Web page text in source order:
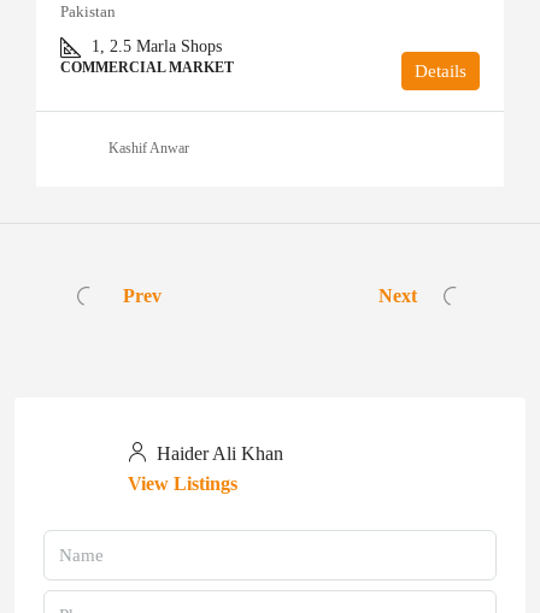
Pakistan
1, 2.5 Marla Shops
COMMERCIAL MARKET Details
Kashif Anwar
Prev Next
Haider Ali Khan
View Listings